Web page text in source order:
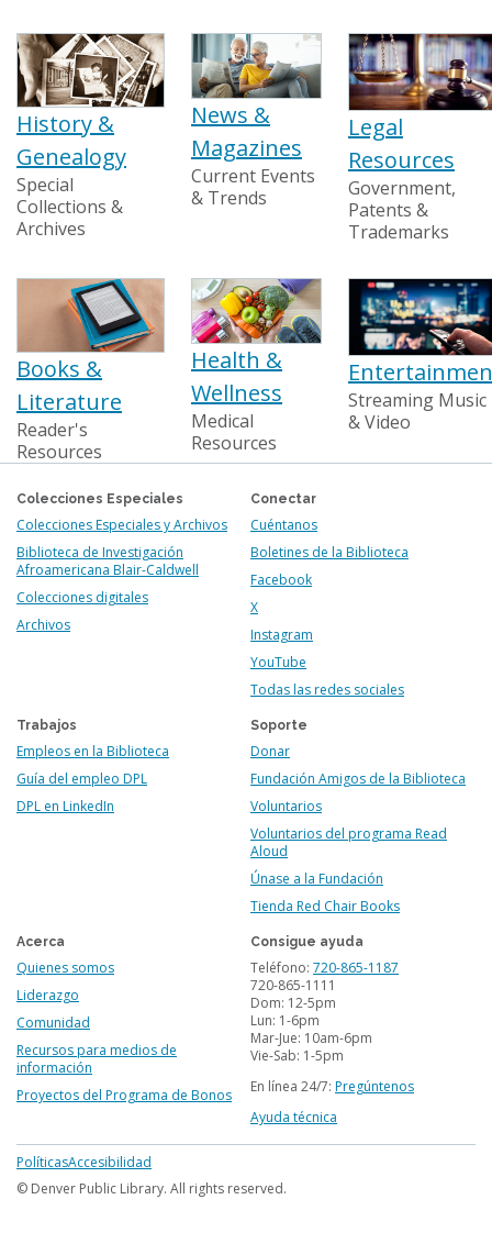
History &
Genealogy
Special
Collections &
Archives
News &
Magazines
Current Events
& Trends
Legal
Resources
Government,
Patents &
Trademarks
Books &
Literature
Reader's
Resources
Health &
Wellness
Medical
Resources
Streaming Music
& Video
Colecciones Especiales
Colecciones Especiales y Archivos
Biblioteca de Investigación
Afroamericana Blair-Caldwell
Colecciones digitales
Archivos
Conectar
Cuéntanos
Boletines de la Biblioteca
Facebook
X
Instagram
YouTube
Todas las redes sociales
Trabajos
Empleos en la Biblioteca
Guía del empleo DPL
DPL en LinkedIn
Soporte
Donar
Fundación Amigos de la Biblioteca
Voluntarios
Voluntarios del programa Read
Aloud
Únase a la Fundación
Tienda Red Chair Books
Acerca
Quienes somos
Liderazgo
Comunidad
Recursos para medios de
información
Proyectos del Programa de Bonos
Consigue ayuda
Teléfono: 720-865-1187
720-865-1111
Dom: 12-5pm
Lun: 1-6pm
Mar-Jue: 10am-6pm
Vie-Sab: 1-5pm
En línea 24/7: Pregúntenos
Ayuda técnica
Footer
menu
PolíticasAccesibilidad
© Denver Public Library. All rights reserved.